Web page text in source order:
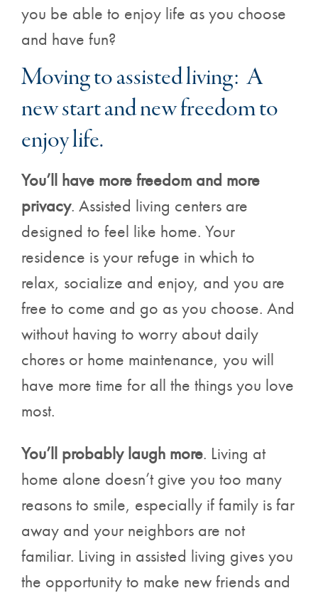
you be able to enjoy life as you choose
and have fun?
Moving to assisted living: A
new start and new freedom to
enjoy life.
You’ll have more freedom and more
privacy. Assisted living centers are
designed to feel like home. Your
residence is your refuge in which to
relax, socialize and enjoy, and you are
free to come and go as you choose. And
without having to worry about daily
chores or home maintenance, you will
have more time for all the things you love
most.
You’ll probably laugh more. Living at
home alone doesn’t give you too many
reasons to smile, especially if family is far
away and your neighbors are not
familiar. Living in assisted living gives you
the opportunity to make new friends and